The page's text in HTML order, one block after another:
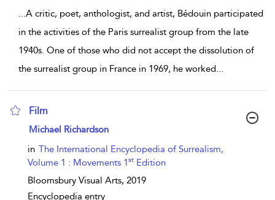
...A critic, poet, anthologist, and artist, Bédouin participated
in the activities of the Paris surrealist group from the late
1940s. One of those who did not accept the dissolution of
the surrealist group in France in 1969, he worked...
Film
show result details
Michael Richardson
in The International Encyclopedia of Surrealism,
Volume 1 : Movements 1st Edition
Bloomsbury Visual Arts, 2019
Encyclopedia entry